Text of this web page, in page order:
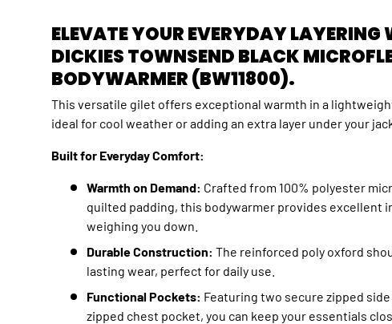
ELEVATE YOUR EVERYDAY LAYERING
DICKIES TOWNSEND BLACK
BODYWARMER (BW11800).
This versatile gilet offers exceptional warmth in a
ideal for cool weather or adding an extra layer under your
Built for Everyday Comfort:
Warmth on Demand: Crafted from 100% polyester
quilted padding, this bodywarmer provides excellent
weighing you down.
Durable Construction: The reinforced poly oxford
lasting wear, perfect for daily use.
Functional Pockets: Featuring two secure zipped
zipped chest pocket, you can keep your essentials